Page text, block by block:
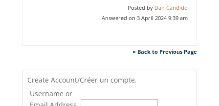
Posted by Dan Candido
Answered on 3 April 2024 9:39 am
« Back to Previous Page
Create Account/Créer un compte.
Username or